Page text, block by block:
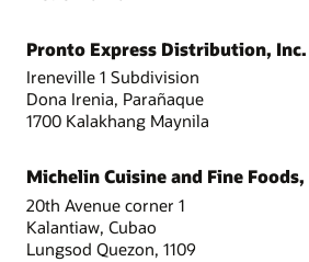
Pronto Express Distribution, Inc.
Ireneville 1 Subdivision
Dona Irenia, Parañaque
1700 Kalakhang Maynila
Michelin Cuisine and Fine Foods,
20th Avenue corner 1
Kalantiaw, Cubao
Lungsod Quezon, 1109